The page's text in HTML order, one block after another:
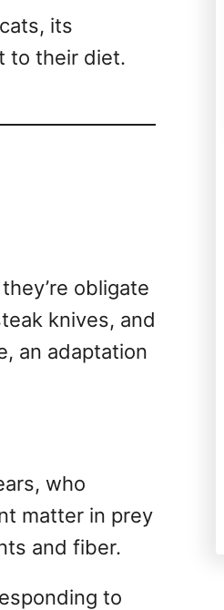
its
to their diet.
obligate
knives, and
an adaptation
who
matter in prey
and fiber.
to